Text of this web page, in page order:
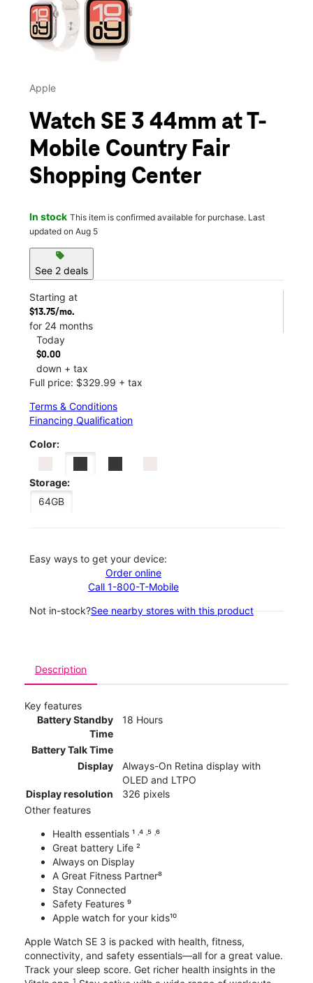
Apple
Watch SE 3 44mm at T-
Mobile Country Fair
Shopping Center
In stock This item is confirmed available for purchase. Last
updated on Aug 5
sell
See 2 deals
Starting at
$13.75/mo.
for 24 months
Today
$0.00
down + tax
Full price: $329.99 + tax
Terms & Conditions
Financing Qualification
Color:
Storage:
64GB
Easy ways to get your device:
Order online
Call 1-800-T-Mobile
Not in-stock?See nearby stores with this product
Description
Key features
Battery Standby
Time
18 Hours
Battery Talk Time
Display
Always-On Retina display with
OLED and LTPO
Display resolution
326 pixels
Other features
Health essentials ¹ ˒⁴ ˒⁵ ˒⁶
Great battery Life ²
Always on Display
A Great Fitness Partner⁸
Stay Connected
Safety Features ⁹
Apple watch for your kids¹⁰
Apple Watch SE 3 is packed with health, fitness,
connectivity, and safety essentials—all for a great value.
Track your sleep score. Get richer health insights in the
1